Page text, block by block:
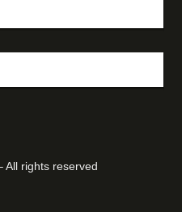
rights reserved